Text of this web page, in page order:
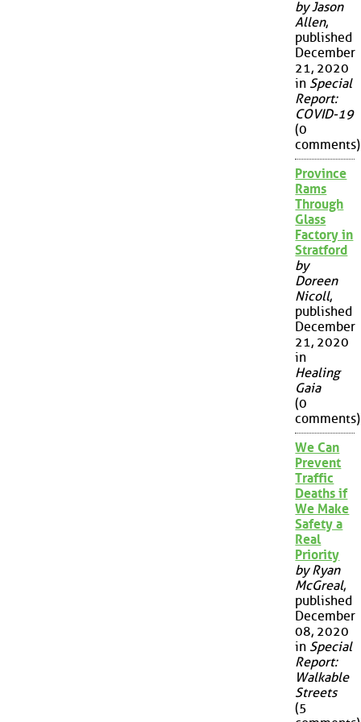
by Jason
Allen,
published
December
21, 2020
in Special
Report:
COVID-19
(0
comments)
Province
Rams
Through
Glass
Factory in
Stratford
by
Doreen
Nicoll,
published
December
21, 2020
in
Healing
Gaia
(0
comments)
We Can
Prevent
Traffic
Deaths if
We Make
Safety a
Real
Priority
by Ryan
McGreal,
published
December
08, 2020
in Special
Report:
Walkable
Streets
(5